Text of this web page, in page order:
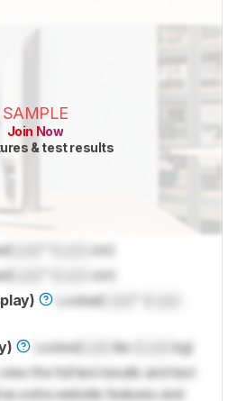
SAMPLE
Join Now
& test results
Lock
cm)
Lock
cm)
Locked
LockedLock lbs (
kg)
the full test results and text
extra website features and